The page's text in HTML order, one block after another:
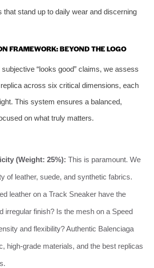
that stand up to daily wear and discerning
FRAMEWORK: BEYOND THE LOGO
“looks good” claims, we assess
across six critical dimensions, each
This system ensures a balanced,
on what truly matters.
(Weight: 25%): This is paramount. We
of leather, suede, and synthetic fabrics.
leather on a Track Sneaker have the
irregular finish? Is the mesh on a Speed
and flexibility? Authentic Balenciaga
high-grade materials, and the best replicas